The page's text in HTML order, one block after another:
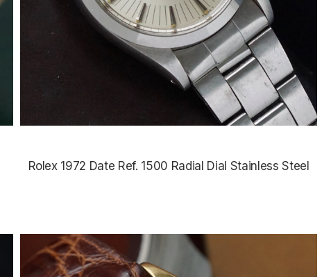
Rolex 1972 Date Ref. 1500 Radial Dial Stainless Steel